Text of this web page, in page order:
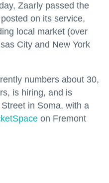
Zaarly passed the
on its service,
local market (over
City and New York
numbers about 30,
is hiring, and is
in Soma, with a
on Fremont